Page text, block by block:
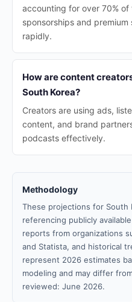
accounting for over 70%
sponsorships and
rapidly.
How are content
South Korea?
Creators are using ads,
content, and brand
podcasts effectively.
Methodology
These projections for South
referencing publicly
reports from organizations
and Statista, and historical
represent 2026 estimates
modeling and may differ
reviewed: June 2026.